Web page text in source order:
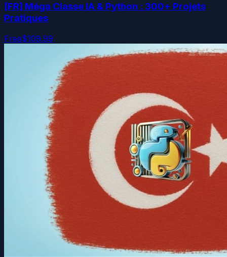
[FR] Méga Classe IA & Python : 300+ Projets
Pratiques
Free$109.99